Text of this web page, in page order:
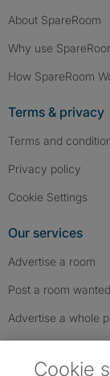
About SpareRoom
Why use
How SpareRoom
Terms & privacy
Terms and
Privacy policy
Cookie Settings
Our services
Advertise a room
Post a room
Advertise a whole
Cookie